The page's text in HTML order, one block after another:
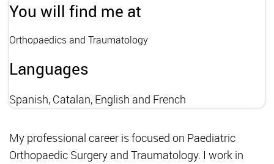
You will find me at
Orthopaedics and Traumatology
Languages
Spanish, Catalan, English and French
My professional career is focused on Paediatric
Orthopaedic Surgery and Traumatology. I work in